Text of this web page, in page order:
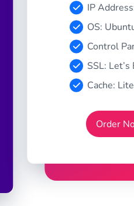
IP
OS:
Control
SSL:
Cache:
Order